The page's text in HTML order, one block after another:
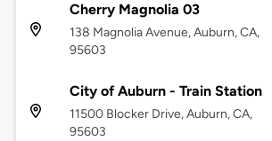
Cherry Magnolia 03
138 Magnolia Avenue, Auburn, CA,
95603
City of Auburn - Train Station
11500 Blocker Drive, Auburn, CA,
95603